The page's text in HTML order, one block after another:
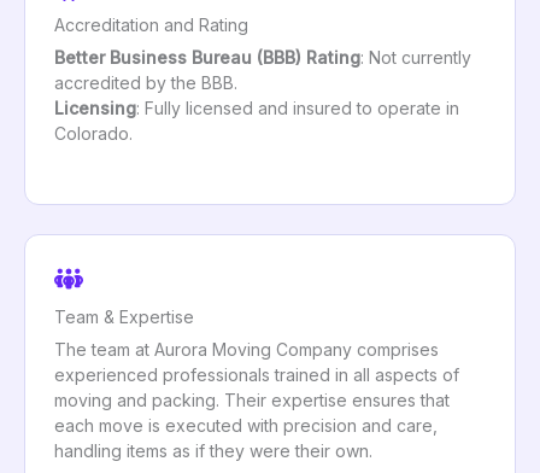
Accreditation and Rating
Better Business Bureau (BBB) Rating: Not currently
accredited by the BBB.
Licensing: Fully licensed and insured to operate in
Colorado.
Team & Expertise
The team at Aurora Moving Company comprises
experienced professionals trained in all aspects of
moving and packing. Their expertise ensures that
each move is executed with precision and care,
handling items as if they were their own.